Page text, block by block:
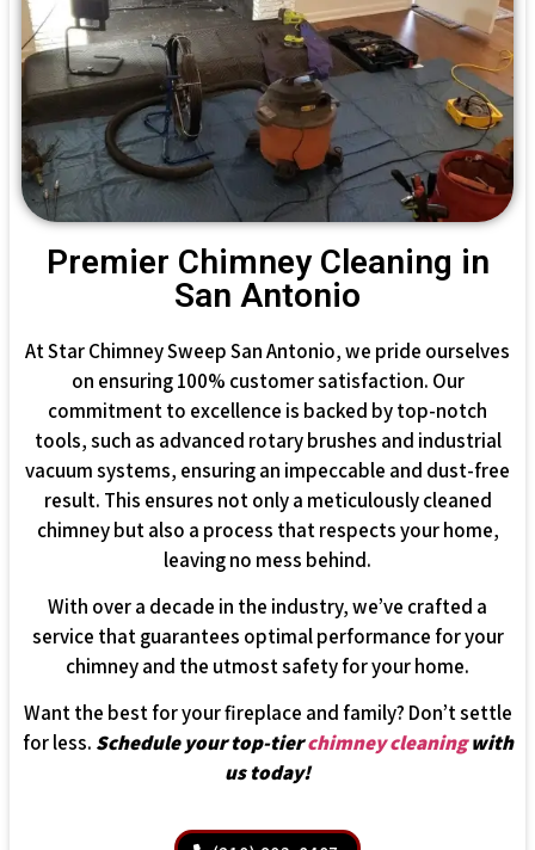
Premier Chimney Cleaning in
San Antonio
At Star Chimney Sweep San Antonio, we pride ourselves
on ensuring 100% customer satisfaction. Our
commitment to excellence is backed by top-notch
tools, such as advanced rotary brushes and industrial
vacuum systems, ensuring an impeccable and dust-free
result. This ensures not only a meticulously cleaned
chimney but also a process that respects your home,
leaving no mess behind.
With over a decade in the industry, we’ve crafted a
service that guarantees optimal performance for your
chimney and the utmost safety for your home.
Want the best for your fireplace and family? Don’t settle
for less. Schedule your top-tierchimney cleaningwith
us today!